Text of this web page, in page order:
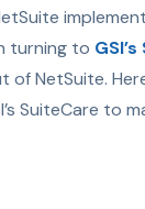
turning to
of NetSuite.
SuiteCare to